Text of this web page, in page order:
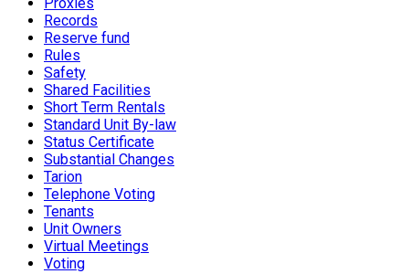
Proxies
Records
Reserve fund
Rules
Safety
Shared Facilities
Short Term Rentals
Standard Unit By-law
Status Certificate
Substantial Changes
Tarion
Telephone Voting
Tenants
Unit Owners
Virtual Meetings
Voting